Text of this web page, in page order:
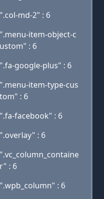
".col-md-2" : 6
".menu-item-object-c
ustom" : 6
".fa-google-plus" : 6
".menu-item-type-cus
tom" : 6
".fa-facebook" : 6
".overlay" : 6
".vc_column_containe
r" : 6
".wpb_column" : 6